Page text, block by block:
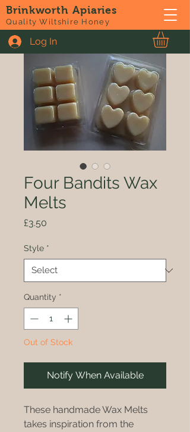
Brinkworth Apiaries
Quality Wiltshire Honey
Log In
Four Bandits Wax
Melts
£3.50
Style *
Quantity *
Out of Stock
Notify When Available
These handmade Wax Melts
takes inspiration from the